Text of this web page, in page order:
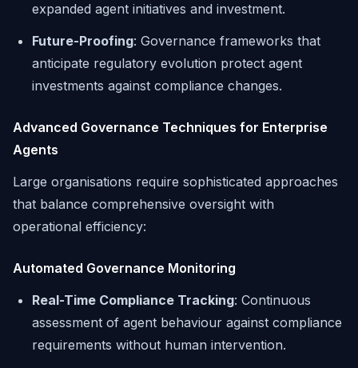
expanded agent initiatives and investment.
Future-Proofing: Governance frameworks that
anticipate regulatory evolution protect agent
investments against compliance changes.
Advanced Governance Techniques for Enterprise
Agents
Large organisations require sophisticated approaches
that balance comprehensive oversight with
operational efficiency:
Automated Governance Monitoring
Real-Time Compliance Tracking: Continuous
assessment of agent behaviour against compliance
requirements without human intervention.